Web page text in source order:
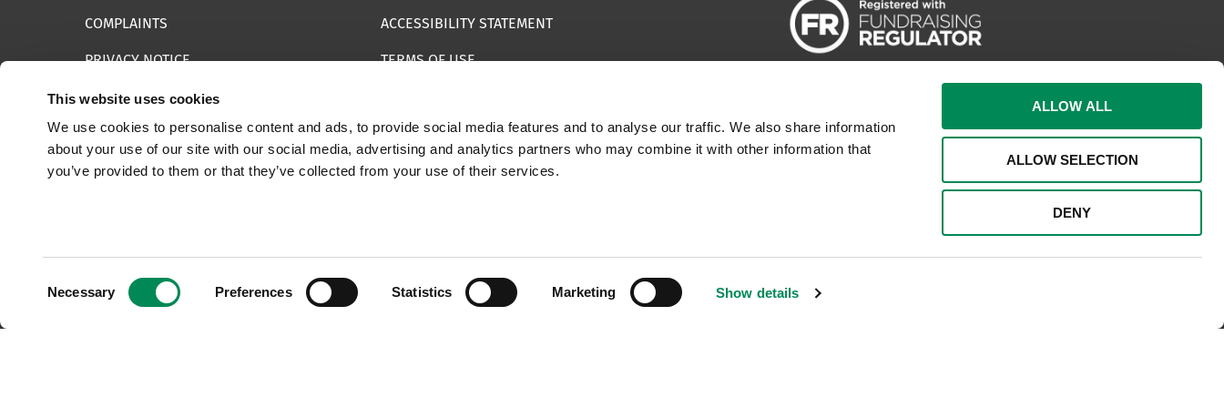
This website uses cookies
We use cookies to personalise content and ads, to provide social media features and to analyse our traffic. We also share information
about your use of our site with our social media, advertising and analytics partners who may combine it with other information that
you’ve provided to them or that they’ve collected from your use of their services.
Necessary Preferences Statistics Marketing Show details
ALLOW ALL
ALLOW SELECTION
DENY
COMPLAINTS ACCESSIBILITY STATEMENT
PRIVACY NOTICE TERMS OF USE
INFORMATION SECURITY STATEMENT
REPORT SOMETHING ELSE EMAILS IMPERSONATING IWF